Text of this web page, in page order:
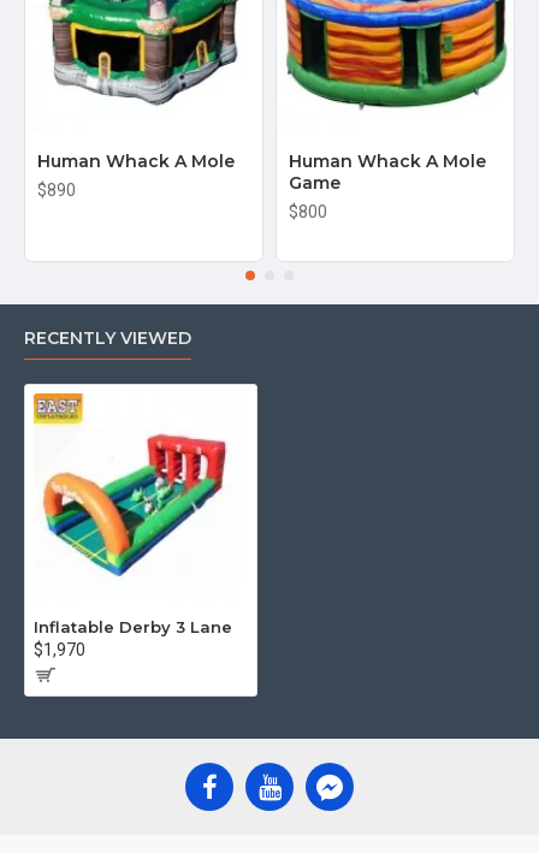
Human Whack A Mole
$890
Human Whack A Mole
Game
$800
RECENTLY VIEWED
Inflatable Derby 3 Lane
$1,970